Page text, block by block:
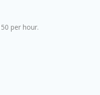
per hour.